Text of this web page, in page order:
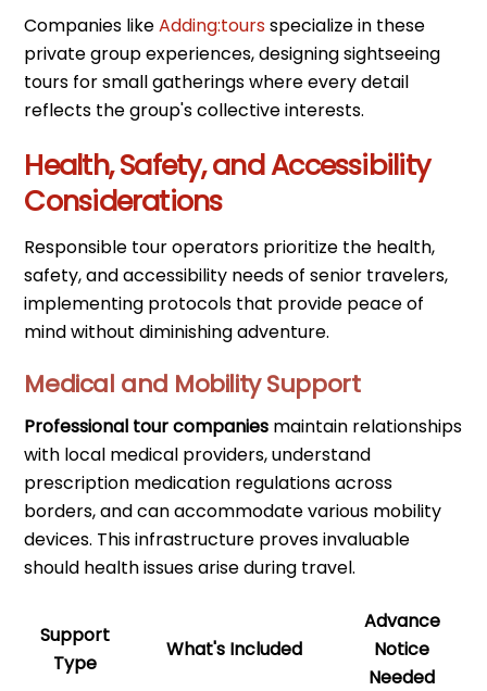
Companies likeAdding:toursspecialize in these
private group experiences, designing sightseeing
tours for small gatherings where every detail
reflects the group's collective interests.
Health, Safety, and Accessibility
Considerations
Responsible tour operators prioritize the health,
safety, and accessibility needs of senior travelers,
implementing protocols that provide peace of
mind without diminishing adventure.
Medical and Mobility Support
Professional tour companies maintain relationships
with local medical providers, understand
prescription medication regulations across
borders, and can accommodate various mobility
devices. This infrastructure proves invaluable
should health issues arise during travel.
Support
Type
What's Included
Advance
Notice
Needed